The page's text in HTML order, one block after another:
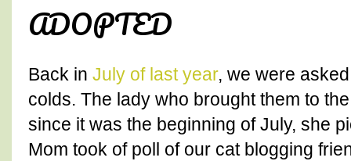
ADOPTED
Back in July of last year, we were
colds. The lady who brought them to
since it was the beginning of July, she
Mom took of poll of our cat blogging